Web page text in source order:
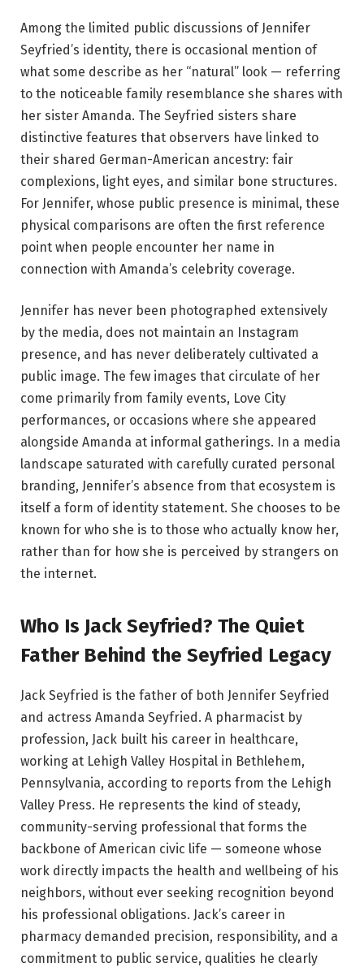
Among the limited public discussions of Jennifer
Seyfried’s identity, there is occasional mention of
what some describe as her “natural” look — referring
to the noticeable family resemblance she shares with
her sister Amanda. The Seyfried sisters share
distinctive features that observers have linked to
their shared German-American ancestry: fair
complexions, light eyes, and similar bone structures.
For Jennifer, whose public presence is minimal, these
physical comparisons are often the first reference
point when people encounter her name in
connection with Amanda’s celebrity coverage.
Jennifer has never been photographed extensively
by the media, does not maintain an Instagram
presence, and has never deliberately cultivated a
public image. The few images that circulate of her
come primarily from family events, Love City
performances, or occasions where she appeared
alongside Amanda at informal gatherings. In a media
landscape saturated with carefully curated personal
branding, Jennifer’s absence from that ecosystem is
itself a form of identity statement. She chooses to be
known for who she is to those who actually know her,
rather than for how she is perceived by strangers on
the internet.
Who Is Jack Seyfried? The Quiet
Father Behind the Seyfried Legacy
Jack Seyfried is the father of both Jennifer Seyfried
and actress Amanda Seyfried. A pharmacist by
profession, Jack built his career in healthcare,
working at Lehigh Valley Hospital in Bethlehem,
Pennsylvania, according to reports from the Lehigh
Valley Press. He represents the kind of steady,
community-serving professional that forms the
backbone of American civic life — someone whose
work directly impacts the health and wellbeing of his
neighbors, without ever seeking recognition beyond
his professional obligations. Jack’s career in
pharmacy demanded precision, responsibility, and a
commitment to public service, qualities he clearly